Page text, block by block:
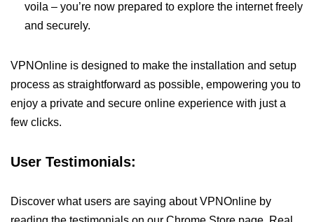
voila – you’re now prepared to explore the internet freely
and securely.
VPNOnline is designed to make the installation and setup
process as straightforward as possible, empowering you to
enjoy a private and secure online experience with just a
few clicks.
User Testimonials:
Discover what users are saying about VPNOnline by